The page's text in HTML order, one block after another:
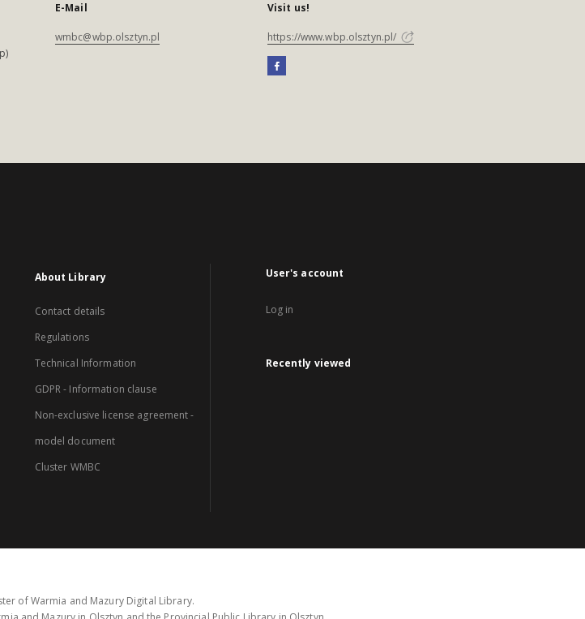
E-Mail
wmbc@wbp.olsztyn.pl
Visit us!
https://www.wbp.olsztyn.pl/
About Library
Contact details
Regulations
Technical Information
GDPR - Information clause
Non-exclusive license agreement -
model document
Cluster WMBC
User's account
Log in
Recently viewed
of Warmia and Mazury Digital Library.